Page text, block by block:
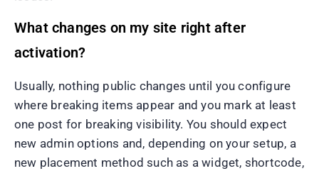
What changes on my site right after
activation?
Usually, nothing public changes until you configure
where breaking items appear and you mark at least
one post for breaking visibility. You should expect
new admin options and, depending on your setup, a
new placement method such as a widget, shortcode,